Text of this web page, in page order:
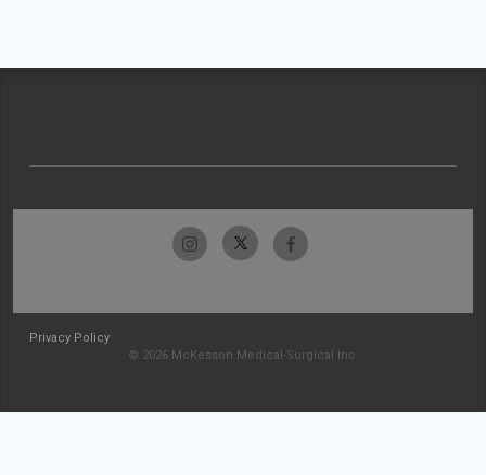
Privacy Policy
© 2026 McKesson Medical-Surgical Inc.